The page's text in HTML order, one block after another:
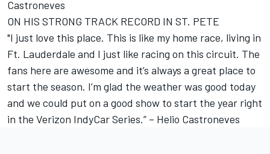
Castroneves
ON HIS STRONG TRACK RECORD IN ST. PETE
"I just love this place. This is like my home race, living in
Ft. Lauderdale and I just like racing on this circuit. The
fans here are awesome and it’s always a great place to
start the season. I’m glad the weather was good today
and we could put on a good show to start the year right
in the Verizon IndyCar Series.” – Helio Castroneves